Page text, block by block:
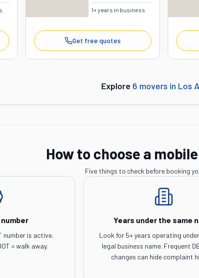
1+ years in business
Get free quotes
Explore 6 movers in Los
How to choose a
Five things to check before booking
number is active.
= walk away.
Years under the same
Look for 5+ years operating
legal business name. Frequent
changes can hide complaint